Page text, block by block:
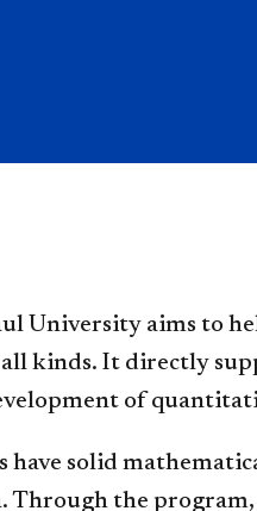
University aims to
kinds. It directly
of
have solid
Through the